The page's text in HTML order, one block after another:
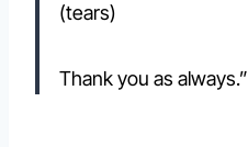
(tears)
Thank you as always.”